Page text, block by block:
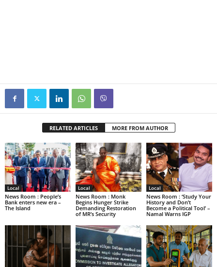
RELATED ARTICLES MORE FROM AUTHOR
Local
News Room : People’s
Bank enters new era –
The Island
Local
News Room : Monk
Begins Hunger Strike
Demanding Restoration
of MR’s Security
Local
News Room : ‘Study Your
History and Don’t
Become a Political Tool’ –
Namal Warns IGP